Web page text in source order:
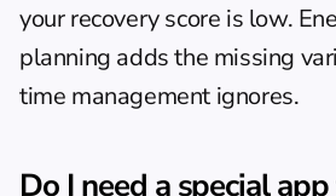
your recovery score is low.
planning adds the missing
time management ignores.
Do I need a special